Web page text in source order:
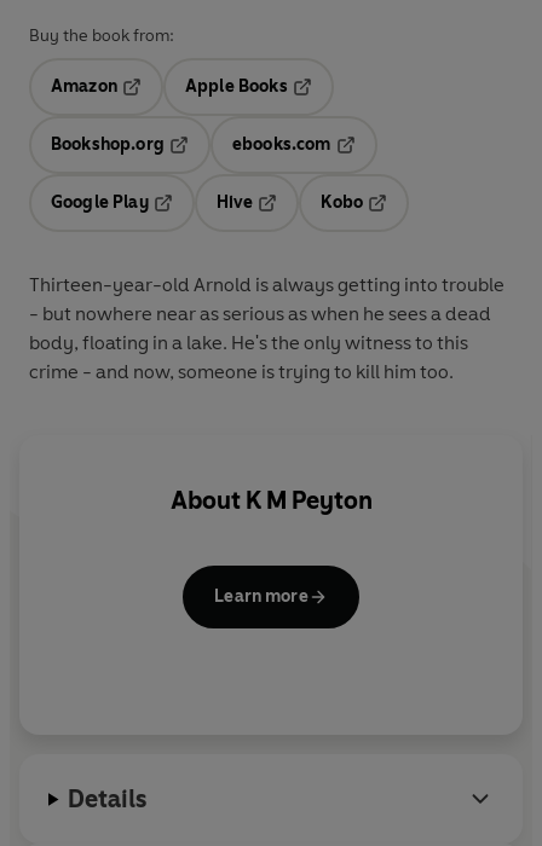
Buy the book from:
Amazon
Apple Books
Bookshop.org
ebooks.com
Google Play
Hive
Kobo
Thirteen-year-old Arnold is always getting into trouble
- but nowhere near as serious as when he sees a dead
body, floating in a lake. He's the only witness to this
crime - and now, someone is trying to kill him too.
About K M Peyton
Learn more
Details